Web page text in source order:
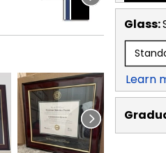
Glass:
Learn